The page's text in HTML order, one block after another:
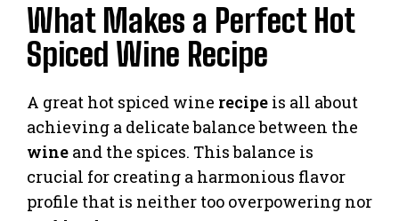
What Makes a Perfect Hot
Spiced Wine Recipe
A great hot spiced wine recipe is all about
achieving a delicate balance between the
wine and the spices. This balance is
crucial for creating a harmonious flavor
profile that is neither too overpowering nor